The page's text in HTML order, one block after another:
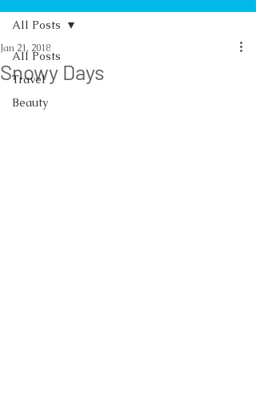
All Posts
Travel
Beauty
All Posts
Snowy Days
Jan 21, 2018